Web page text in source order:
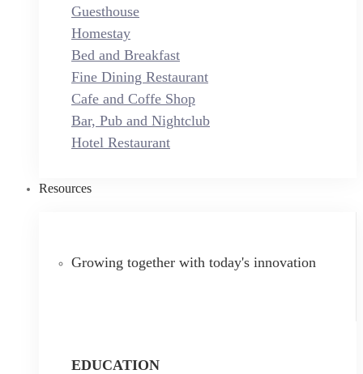
Guesthouse
Homestay
Bed and Breakfast
Fine Dining Restaurant
Cafe and Coffe Shop
Bar, Pub and Nightclub
Hotel Restaurant
Resources
Growing together with today's innovation
EDUCATION